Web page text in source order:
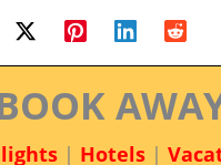
| Hotels|